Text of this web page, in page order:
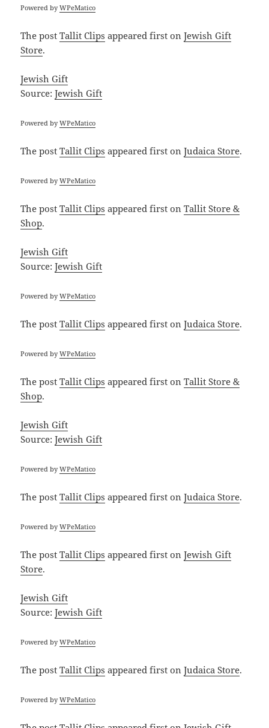
Powered byWPeMatico
The postTallit Clips appeared first onJewish Gift
Store.
Jewish Gift
Source:Jewish Gift
Powered byWPeMatico
The postTallit Clips appeared first onJudaica Store.
Powered byWPeMatico
The postTallit Clips appeared first onTallit Store &
Shop.
Jewish Gift
Source:Jewish Gift
Powered byWPeMatico
The postTallit Clips appeared first onJudaica Store.
Powered byWPeMatico
The postTallit Clips appeared first onTallit Store &
Shop.
Jewish Gift
Source:Jewish Gift
Powered byWPeMatico
The postTallit Clips appeared first onJudaica Store.
Powered byWPeMatico
The postTallit Clips appeared first onJewish Gift
Store.
Jewish Gift
Source:Jewish Gift
Powered byWPeMatico
The postTallit Clips appeared first onJudaica Store.
Powered byWPeMatico